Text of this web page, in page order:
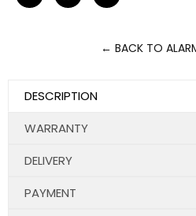
← BACK TO
DESCRIPTION
WARRANTY
DELIVERY
PAYMENT